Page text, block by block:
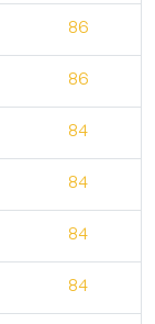
86
86
84
84
84
84